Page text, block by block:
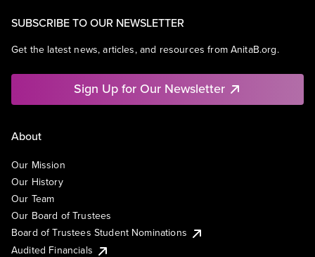
SUBSCRIBE TO OUR NEWSLETTER
Get the latest news, articles, and resources from AnitaB.org.
Sign Up for Our Newsletter
About
Our Mission
Our History
Our Team
Our Board of Trustees
Board of Trustees Student Nominations
Audited Financials